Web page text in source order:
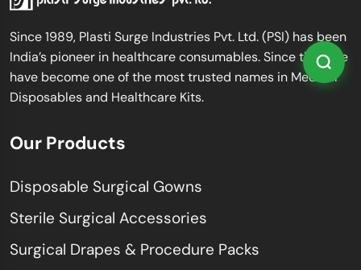
Since 1989, Plasti Surge Industries Pvt. Ltd. (PSI) has been
India’s pioneer in healthcare consumables. Since then, we
have become one of the most trusted names in Medical
Disposables and Healthcare Kits.
Our Products
Disposable Surgical Gowns
Sterile Surgical Accessories
Surgical Drapes & Procedure Packs